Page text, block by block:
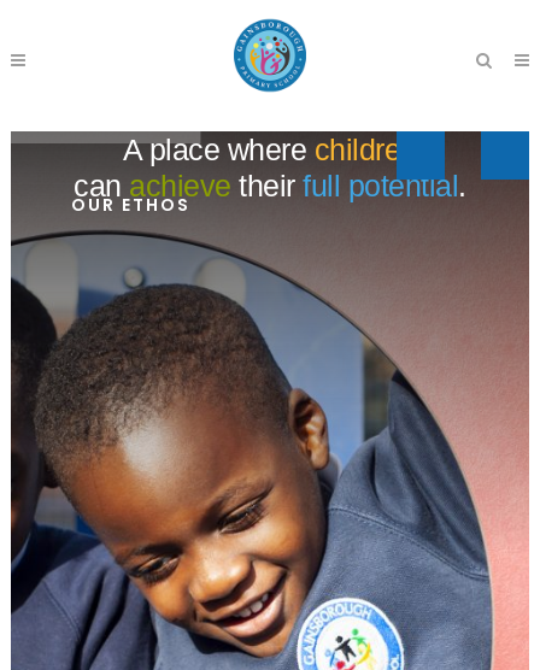
OUR ETHOS
A place where children
can achieve theirfull potential.